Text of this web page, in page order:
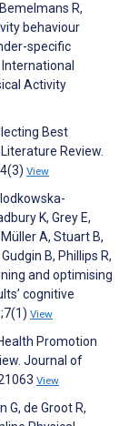
R,
behaviour
specific
Activity
Best
Review.
View
K, Grey E,
A, Stuart B,
B, Phillips R,
and optimising
cognitive
View
Promotion
Journal of
View
G, de Groot R,